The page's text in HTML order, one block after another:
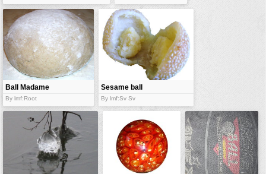
Ball Madame
By lmf:Root
Sesame ball
By lmf:Sv Sv